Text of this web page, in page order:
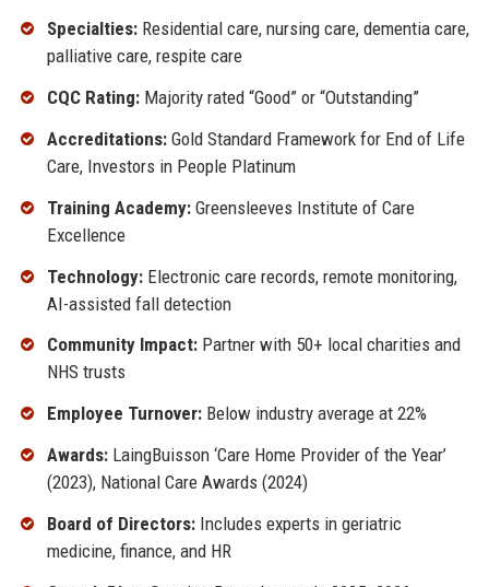
Specialties:Residential care, nursing care, dementia care,
palliative care, respite care
CQC Rating:Majority rated “Good” or “Outstanding”
Accreditations:Gold Standard Framework for End of Life
Care, Investors in People Platinum
Training Academy:Greensleeves Institute of Care
Excellence
Technology:Electronic care records, remote monitoring,
AI-assisted fall detection
Community Impact:Partner with 50+ local charities and
NHS trusts
Employee Turnover:Below industry average at 22%
Awards:LaingBuisson ‘Care Home Provider of the Year’
(2023), National Care Awards (2024)
Board of Directors:Includes experts in geriatric
medicine, finance, and HR